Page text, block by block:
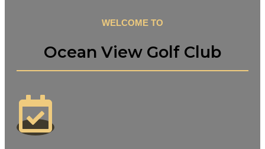
WELCOME TO
Ocean View Golf Club